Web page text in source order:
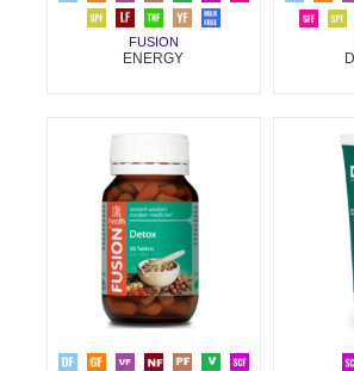
FUSION
ENERGY